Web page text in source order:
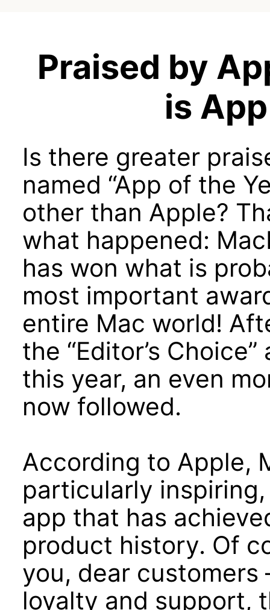
Praised by
is
Is there greater
named “App of the
other than Apple?
what happened:
has won what is
most important
entire Mac world!
the “Editor’s
this year, an even
now followed.
According to Apple,
particularly
app that has
product history. Of
you, dear
loyalty and support,